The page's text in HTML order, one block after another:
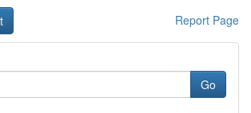
Report Page
Go